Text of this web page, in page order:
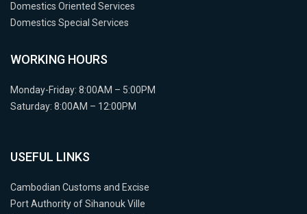
Domestics Oriented Services
Domestics Special Services
WORKING HOURS
Monday-Friday: 8:00AM – 5:00PM
Saturday: 8:00AM – 12:00PM
USEFUL LINKS
Cambodian Customs and Excise
Port Authority of Sihanouk Ville